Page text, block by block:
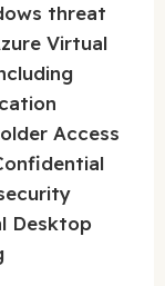
threat
Virtual
Access
Desktop